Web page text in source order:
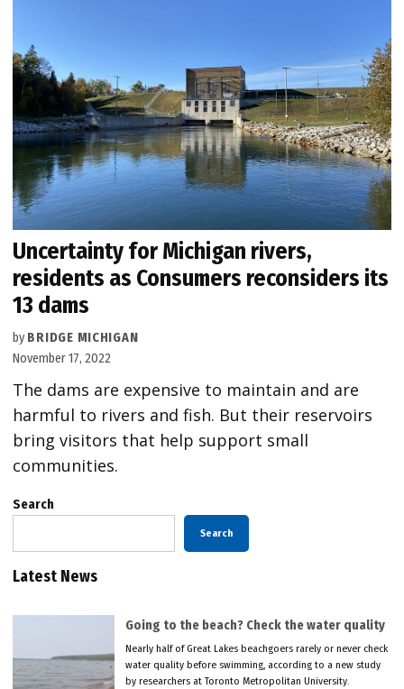
Uncertainty for Michigan rivers,
residents as Consumers reconsiders its
13 dams
by BRIDGE MICHIGAN
November 17, 2022
The dams are expensive to maintain and are
harmful to rivers and fish. But their reservoirs
bring visitors that help support small
communities.
Search
Search
Latest News
Going to the beach? Check the water quality
Nearly half of Great Lakes beachgoers rarely or never check
water quality before swimming, according to a new study
by researchers at Toronto Metropolitan University.